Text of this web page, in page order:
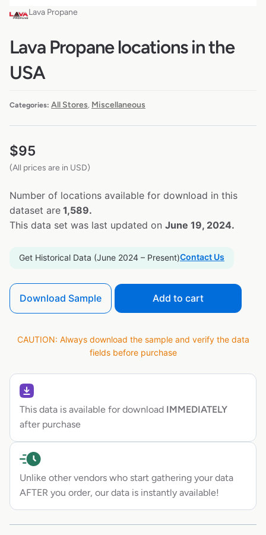
Lava Propane
Lava Propane locations in the
USA
Categories: All Stores Miscellaneous
$95
(All prices are in USD)
Number of locations available for download in this
dataset are 1,589.
This data set was last updated on June 19, 2024.
Get Historical Data (June 2024 – Present)Contact Us
Download Sample Add to cart
CAUTION: Always download the sample and verify the data
fields before purchase
This data is available for download IMMEDIATELY
after purchase
Unlike other vendors who start gathering your data
AFTER you order, our data is instantly available!